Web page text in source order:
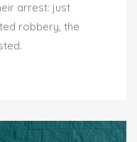
arrest: just
robbery, the